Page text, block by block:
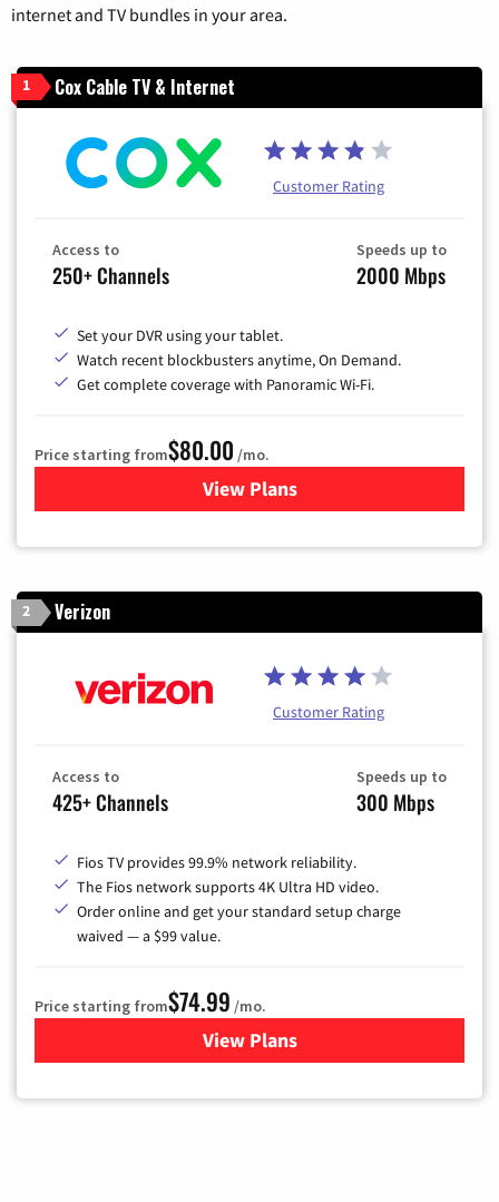
internet and TV bundles in your area.
1 Cox Cable TV & Internet
Customer Rating
Access to
250+ Channels
Speeds up to
2000 Mbps
Set your DVR using your tablet.
Watch recent blockbusters anytime, On Demand.
Get complete coverage with Panoramic Wi-Fi.
Price starting from$80.00 /mo.
View Plansfor Cox Cable TV & Internet
2 Verizon
Customer Rating
Access to
425+ Channels
Speeds up to
300 Mbps
Fios TV provides 99.9% network reliability.
The Fios network supports 4K Ultra HD video.
Order online and get your standard setup charge
waived — a $99 value.
Price starting from$74.99 /mo.
View Plans
for Verizon